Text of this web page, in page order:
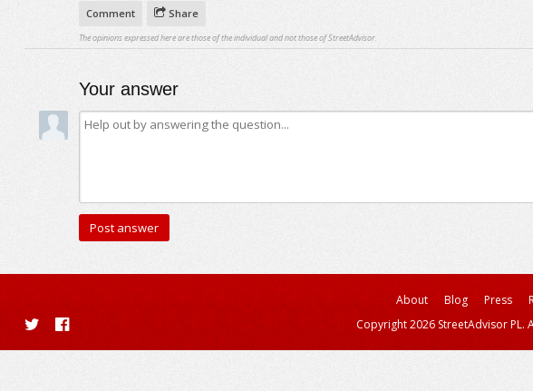
Comment Share
The opinions expressed here are those of the individual and not those of StreetAdvisor.
Your answer
About Blog Press
Copyright 2026 StreetAdvisor PL.